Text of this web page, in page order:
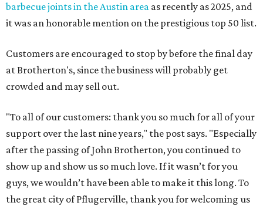
barbecue joints in the Austin area as recently as 2025, and
it was an honorable mention on the prestigious top 50 list.
Customers are encouraged to stop by before the final day
at Brotherton's, since the business will probably get
crowded and may sell out.
"To all of our customers: thank you so much for all of your
support over the last nine years," the post says. "Especially
after the passing of John Brotherton, you continued to
show up and show us so much love. If it wasn’t for you
guys, we wouldn’t have been able to make it this long. To
the great city of Pflugerville, thank you for welcoming us